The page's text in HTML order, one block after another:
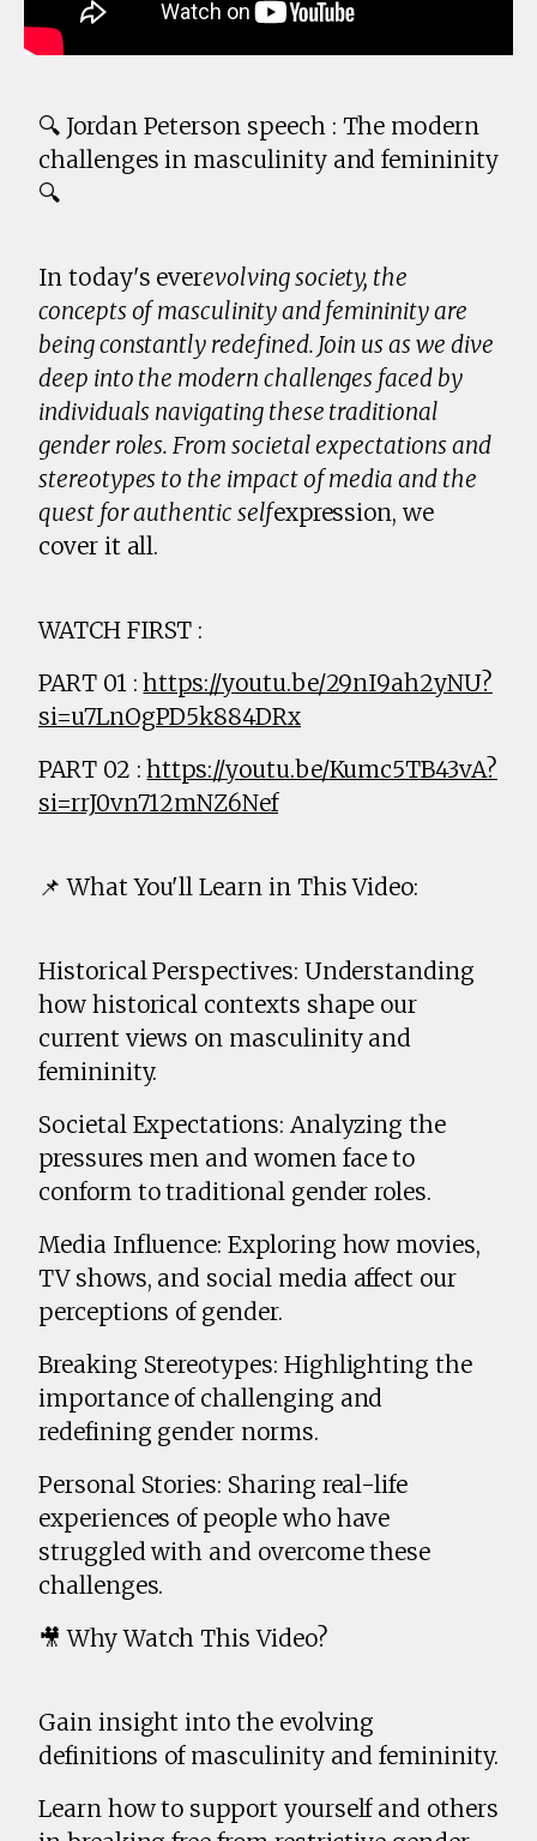
🔍 Jordan Peterson speech : The modern
challenges in masculinity and femininity
🔍
In today's everevolving society, the
concepts of masculinity and femininity are
being constantly redefined. Join us as we dive
deep into the modern challenges faced by
individuals navigating these traditional
gender roles. From societal expectations and
stereotypes to the impact of media and the
quest for authentic selfexpression, we
cover it all.
WATCH FIRST :
PART 01 :https://youtu.be/29nI9ah2yNU?
si=u7LnOgPD5k884DRx
PART 02 :https://youtu.be/Kumc5TB43vA?
si=rrJ0vn712mNZ6Nef
📌 What You'll Learn in This Video:
Historical Perspectives: Understanding
how historical contexts shape our
current views on masculinity and
femininity.
Societal Expectations: Analyzing the
pressures men and women face to
conform to traditional gender roles.
Media Influence: Exploring how movies,
TV shows, and social media affect our
perceptions of gender.
Breaking Stereotypes: Highlighting the
importance of challenging and
redefining gender norms.
Personal Stories: Sharing real-life
experiences of people who have
struggled with and overcome these
challenges.
🎥 Why Watch This Video?
Gain insight into the evolving
definitions of masculinity and femininity.
Learn how to support yourself and others